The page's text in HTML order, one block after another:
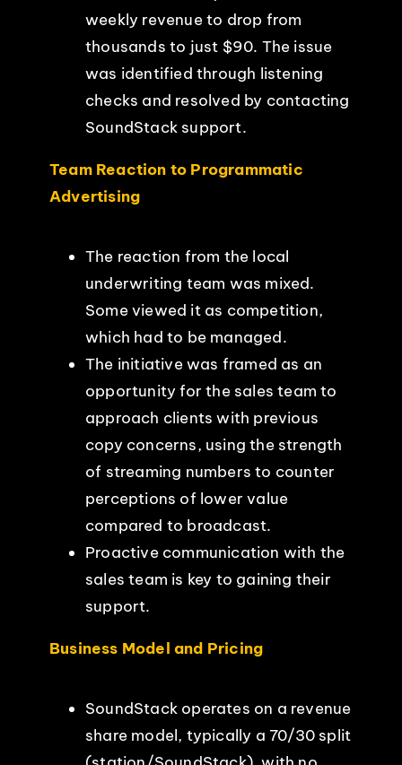
weekly revenue to drop from
thousands to just $90. The issue
was identified through listening
checks and resolved by contacting
SoundStack support.
Team Reaction to Programmatic
Advertising
The reaction from the local
underwriting team was mixed.
Some viewed it as competition,
which had to be managed.
The initiative was framed as an
opportunity for the sales team to
approach clients with previous
copy concerns, using the strength
of streaming numbers to counter
perceptions of lower value
compared to broadcast.
Proactive communication with the
sales team is key to gaining their
support.
Business Model and Pricing
SoundStack operates on a revenue
share model, typically a 70/30 split